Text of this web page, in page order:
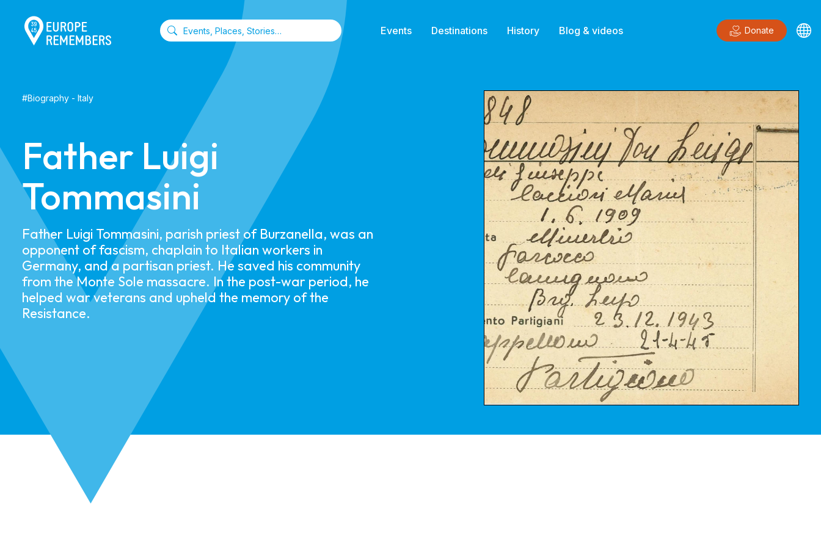
Events Destinations History Blog & videos Donate
#Biography - Italy
Father Luigi
Tommasini
Father Luigi Tommasini, parish priest of Burzanella, was an
opponent of fascism, chaplain to Italian workers in
Germany, and a partisan priest. He saved his community
from the Monte Sole massacre. In the post-war period, he
helped war veterans and upheld the memory of the
Resistance.